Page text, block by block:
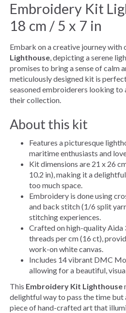
Embroidery Kit
18 cm / 5 x 7 in
Embark on a creative journey with
Lighthouse, depicting a serene
promises to bring a sense of calm
meticulously designed kit is
seasoned embroiderers looking to
their collection.
About this kit
Features a picturesque
maritime enthusiasts and
Kit dimensions are 21 x 26
10.2 in), making it a
too much space.
Embroidery is done using
and back stitch (1/6 split
stitching experiences.
Crafted on high-quality
threads per cm (16 ct),
work-on white canvas.
Includes 14 vibrant DMC
allowing for a beautiful,
This Embroidery Kit Lighthouse
delightful way to pass the time but
piece of hand-crafted art that